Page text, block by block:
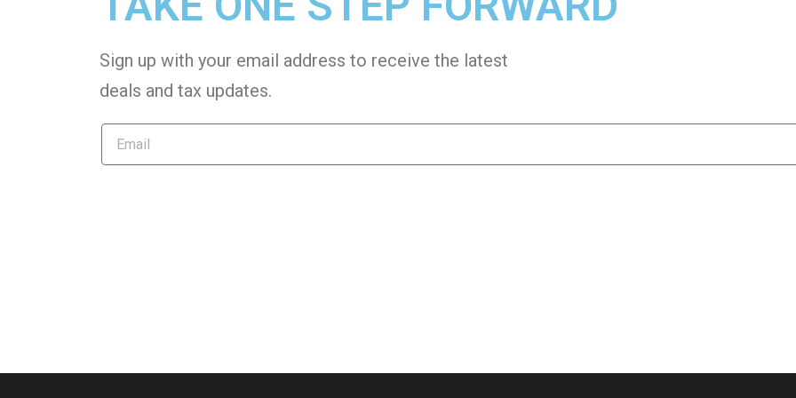
Sign up with your email address to receive the latest
deals and tax updates.